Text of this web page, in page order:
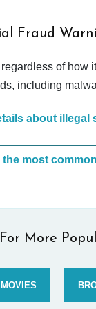
Fraud
regardless of
including
about illegal
More